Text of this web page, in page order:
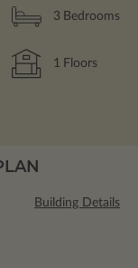
3 Bedrooms
1 Floors
Building Details